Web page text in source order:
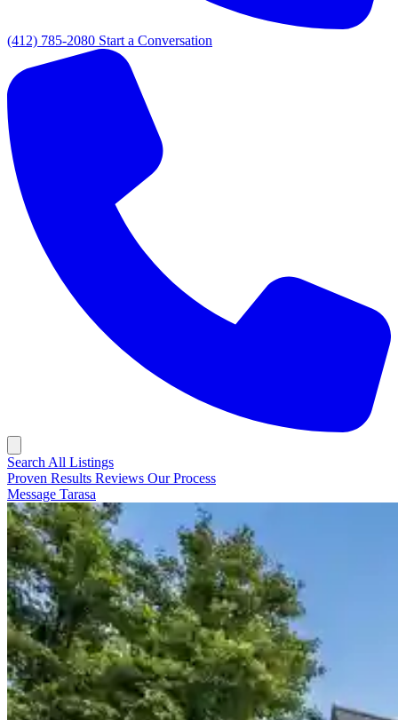
(412) 785-2080 Start a Conversation
Search All Listings
Proven Results Reviews Our Process
Message Tarasa